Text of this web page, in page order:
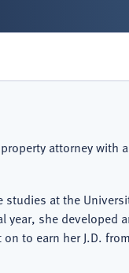
attorney with
studies at the
year, she developed
to earn her J.D.